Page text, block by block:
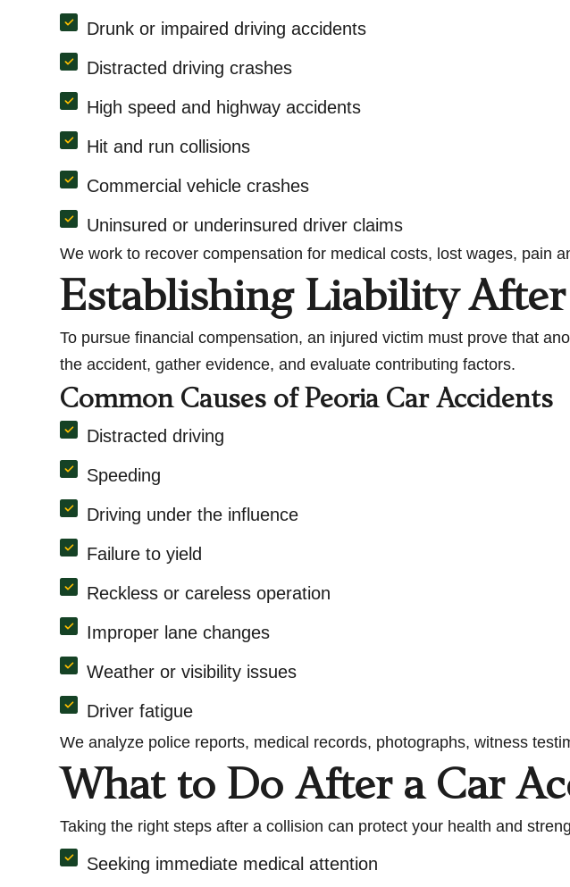
Drunk or impaired driving accidents
Distracted driving crashes
High speed and highway accidents
Hit and run collisions
Commercial vehicle crashes
Uninsured or underinsured driver claims
We work to recover compensation for medical costs, lost wages, pain
Establishing Liability
To pursue financial compensation, an injured victim must prove that
the accident, gather evidence, and evaluate contributing factors.
Common Causes of Peoria Car Accidents
Distracted driving
Speeding
Driving under the influence
Failure to yield
Reckless or careless operation
Improper lane changes
Weather or visibility issues
Driver fatigue
We analyze police reports, medical records, photographs, witness
What to Do After a Car
Taking the right steps after a collision can protect your health and
Seeking immediate medical attention